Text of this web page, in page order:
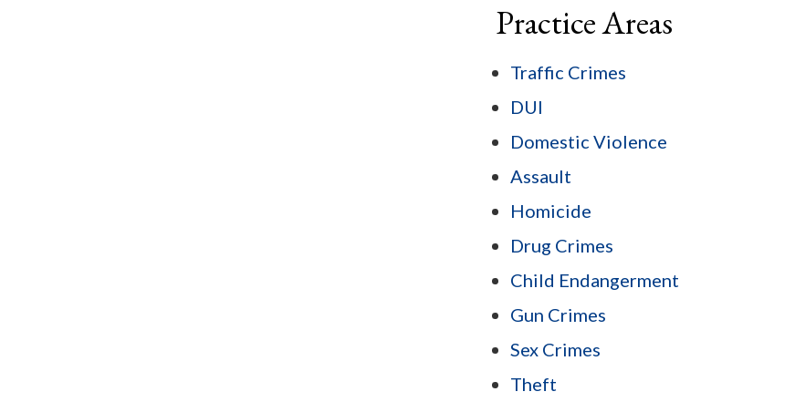
Practice Areas
Traffic Crimes
DUI
Domestic Violence
Assault
Homicide
Drug Crimes
Child Endangerment
Gun Crimes
Sex Crimes
Theft